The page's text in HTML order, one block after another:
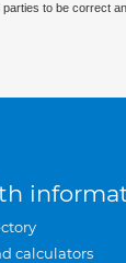
to be correct
calculators